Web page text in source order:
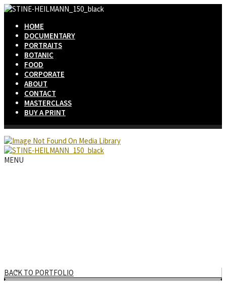
HOME
DOCUMENTARY
PORTRAITS
BOTANIC
FOOD
CORPORATE
ABOUT
CONTACT
MASTERCLASS
BUY A PRINT
BACK TO PORTFOLIO